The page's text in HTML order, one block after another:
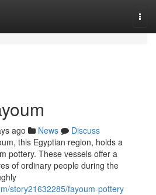
ago News
Discuss
this Egyptian region, holds a
pottery. These vessels offer a
of ordinary people during the
story21632285/fayoum-pottery